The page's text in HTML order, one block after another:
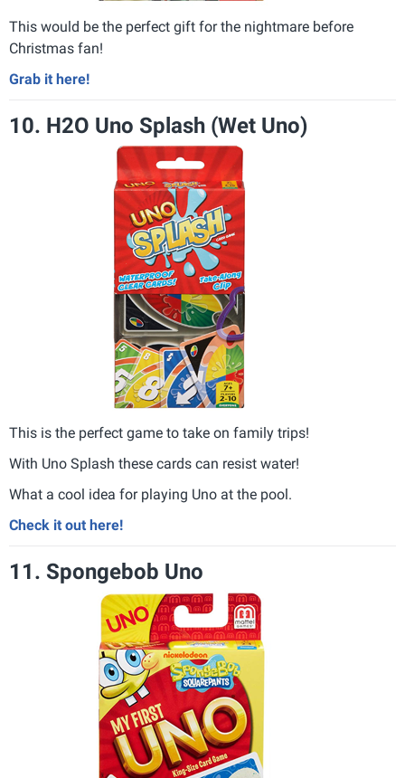
This would be the perfect gift for the nightmare before
Christmas fan!
Grab it here!
10. H2O Uno Splash (Wet Uno)
This is the perfect game to take on family trips!
With Uno Splash these cards can resist water!
What a cool idea for playing Uno at the pool.
Check it out here!
11. Spongebob Uno